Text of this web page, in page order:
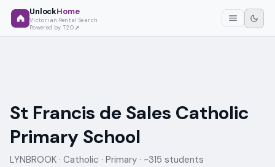
UnlockHome
Victorian Rental Search
Powered by T2O
St Francis de Sales Catholic
Primary School
LYNBROOK · Catholic · Primary · ~315 students